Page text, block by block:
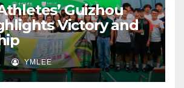
Guizhou
Victory and
YMLEE